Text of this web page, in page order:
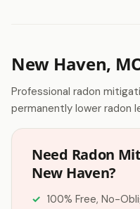
New Haven,
Professional radon
permanently lower radon
Need Radon
New Haven?
100% Free, No-